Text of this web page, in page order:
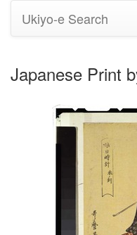
Ukiyo-e Search
Japanese Print